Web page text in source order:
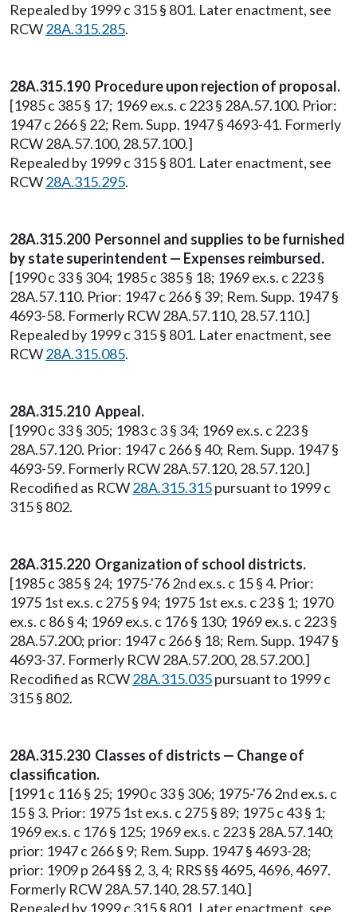
Repealed by 1999 c 315 § 801. Later enactment, see
RCW28A.315.285.
28A.315.190 Procedure upon rejection of proposal.
[1985 c 385 § 17; 1969 ex.s. c 223 § 28A.57.100. Prior:
1947 c 266 § 22; Rem. Supp. 1947 § 4693-41. Formerly
RCW 28A.57.100, 28.57.100.]
Repealed by 1999 c 315 § 801. Later enactment, see
RCW28A.315.295.
28A.315.200 Personnel and supplies to be furnished
by state superintendent — Expenses reimbursed.
[1990 c 33 § 304; 1985 c 385 § 18; 1969 ex.s. c 223 §
28A.57.110. Prior: 1947 c 266 § 39; Rem. Supp. 1947 §
4693-58. Formerly RCW 28A.57.110, 28.57.110.]
Repealed by 1999 c 315 § 801. Later enactment, see
RCW28A.315.085.
28A.315.210 Appeal.
[1990 c 33 § 305; 1983 c 3 § 34; 1969 ex.s. c 223 §
28A.57.120. Prior: 1947 c 266 § 40; Rem. Supp. 1947 §
4693-59. Formerly RCW 28A.57.120, 28.57.120.]
Recodified as RCW28A.315.315pursuant to 1999 c
315 § 802.
28A.315.220 Organization of school districts.
[1985 c 385 § 24; 1975-'76 2nd ex.s. c 15 § 4. Prior:
1975 1st ex.s. c 275 § 94; 1975 1st ex.s. c 23 § 1; 1970
ex.s. c 86 § 4; 1969 ex.s. c 176 § 130; 1969 ex.s. c 223 §
28A.57.200; prior: 1947 c 266 § 18; Rem. Supp. 1947 §
4693-37. Formerly RCW 28A.57.200, 28.57.200.]
Recodified as RCW28A.315.035pursuant to 1999 c
315 § 802.
28A.315.230 Classes of districts — Change of
classification.
[1991 c 116 § 25; 1990 c 33 § 306; 1975-'76 2nd ex.s. c
15 § 3. Prior: 1975 1st ex.s. c 275 § 89; 1975 c 43 § 1;
1969 ex.s. c 176 § 125; 1969 ex.s. c 223 § 28A.57.140;
prior: 1947 c 266 § 9; Rem. Supp. 1947 § 4693-28;
prior: 1909 p 264 §§ 2, 3, 4; RRS §§ 4695, 4696, 4697.
Formerly RCW 28A.57.140, 28.57.140.]
Repealed by 1999 c 315 § 801. Later enactment, see